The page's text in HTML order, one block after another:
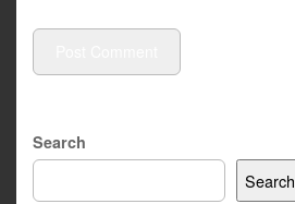
Search
Search